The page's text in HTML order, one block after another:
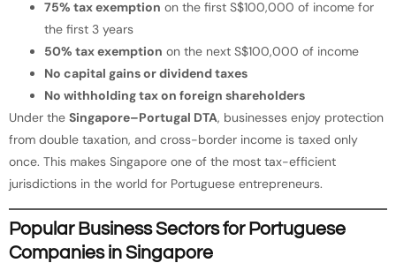
75% tax exemption on the first S$100,000 of income for
the first 3 years
50% tax exemption on the next S$100,000 of income
No capital gains or dividend taxes
No withholding tax on foreign shareholders
Under the Singapore–Portugal DTA, businesses enjoy protection
from double taxation, and cross-border income is taxed only
once. This makes Singapore one of the most tax-efficient
jurisdictions in the world for Portuguese entrepreneurs.
Popular Business Sectors for Portuguese
Companies in Singapore